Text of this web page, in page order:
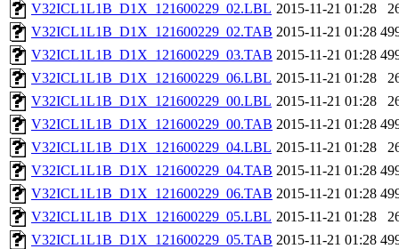
V32ICL1L1B_D1X_121600229_02.LBL 2015-11-21 01:28
V32ICL1L1B_D1X_121600229_02.TAB 2015-11-21 01:28
V32ICL1L1B_D1X_121600229_03.TAB 2015-11-21 01:28
V32ICL1L1B_D1X_121600229_06.LBL 2015-11-21 01:28
V32ICL1L1B_D1X_121600229_00.LBL 2015-11-21 01:28
V32ICL1L1B_D1X_121600229_00.TAB 2015-11-21 01:28
V32ICL1L1B_D1X_121600229_04.LBL 2015-11-21 01:28
V32ICL1L1B_D1X_121600229_04.TAB 2015-11-21 01:28
V32ICL1L1B_D1X_121600229_06.TAB 2015-11-21 01:28
V32ICL1L1B_D1X_121600229_05.LBL 2015-11-21 01:28
V32ICL1L1B_D1X_121600229_05.TAB 2015-11-21 01:28